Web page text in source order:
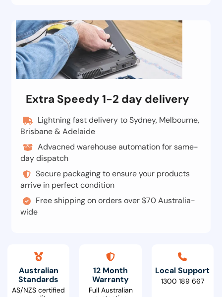
Extra Speedy 1-2 day delivery
Lightning fast delivery to Sydney, Melbourne,
Brisbane & Adelaide
Advacned warehouse automation for same-
day dispatch
Secure packaging to ensure your products
arrive in perfect condition
Free shipping on orders over $70 Australia-
wide
Australian
Standards
AS/NZS certified
12 Month
Warranty
Full Australian
Local Support
1300 189 667